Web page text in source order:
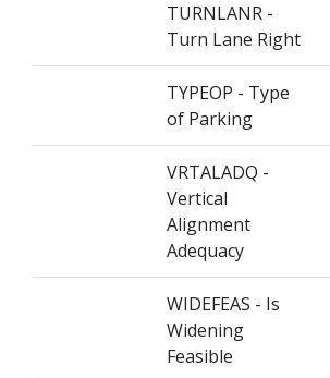
TURNLANR -
Turn Lane Right
TYPEOP - Type
of Parking
VRTALADQ -
Vertical
Alignment
Adequacy
WIDEFEAS - Is
Widening
Feasible